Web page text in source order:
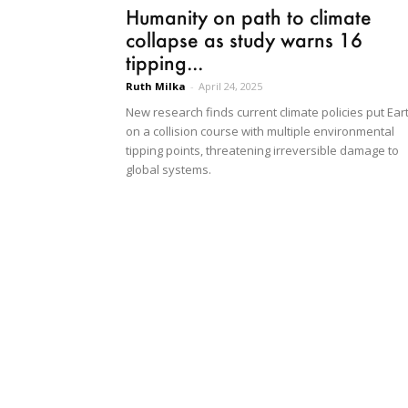
Humanity on path to climate
collapse as study warns 16
tipping...
Ruth Milka - April 24, 2025
New research finds current climate policies put
on a collision course with multiple environmental
tipping points, threatening irreversible damage to
global systems.